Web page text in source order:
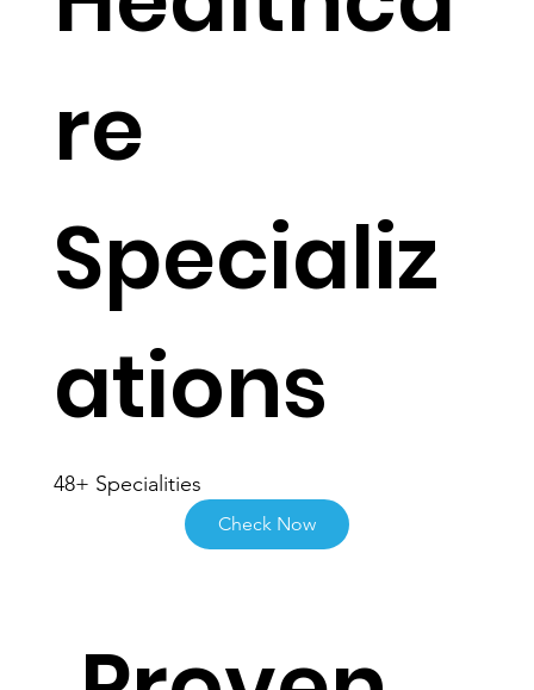
Healthca
re
Specializ
ations
48+ Specialities